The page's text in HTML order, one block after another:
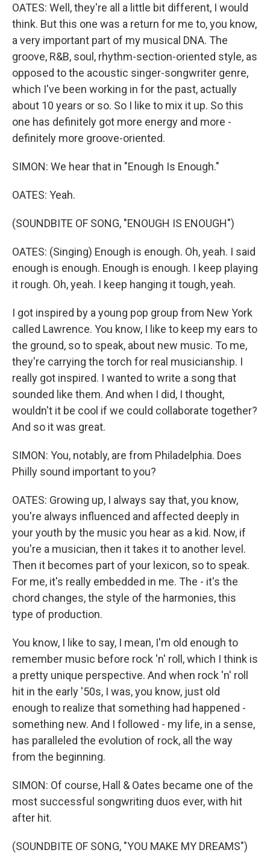
OATES: Well, they're all a little bit different, I would
think. But this one was a return for me to, you know,
a very important part of my musical DNA. The
groove, R&B, soul, rhythm-section-oriented style, as
opposed to the acoustic singer-songwriter genre,
which I've been working in for the past, actually
about 10 years or so. So I like to mix it up. So this
one has definitely got more energy and more -
definitely more groove-oriented.
SIMON: We hear that in "Enough Is Enough."
OATES: Yeah.
(SOUNDBITE OF SONG, "ENOUGH IS ENOUGH")
OATES: (Singing) Enough is enough. Oh, yeah. I said
enough is enough. Enough is enough. I keep playing
it rough. Oh, yeah. I keep hanging it tough, yeah.
I got inspired by a young pop group from New York
called Lawrence. You know, I like to keep my ears to
the ground, so to speak, about new music. To me,
they're carrying the torch for real musicianship. I
really got inspired. I wanted to write a song that
sounded like them. And when I did, I thought,
wouldn't it be cool if we could collaborate together?
And so it was great.
SIMON: You, notably, are from Philadelphia. Does
Philly sound important to you?
OATES: Growing up, I always say that, you know,
you're always influenced and affected deeply in
your youth by the music you hear as a kid. Now, if
you're a musician, then it takes it to another level.
Then it becomes part of your lexicon, so to speak.
For me, it's really embedded in me. The - it's the
chord changes, the style of the harmonies, this
type of production.
You know, I like to say, I mean, I'm old enough to
remember music before rock 'n' roll, which I think is
a pretty unique perspective. And when rock 'n' roll
hit in the early '50s, I was, you know, just old
enough to realize that something had happened -
something new. And I followed - my life, in a sense,
has paralleled the evolution of rock, all the way
from the beginning.
SIMON: Of course, Hall & Oates became one of the
most successful songwriting duos ever, with hit
after hit.
(SOUNDBITE OF SONG, "YOU MAKE MY DREAMS")